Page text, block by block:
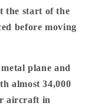
the start of the
before moving
plane and
almost 34,000
aircraft in